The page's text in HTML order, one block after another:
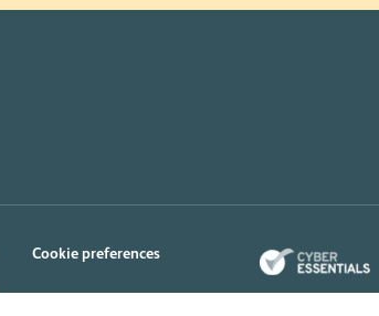
Cookie preferences